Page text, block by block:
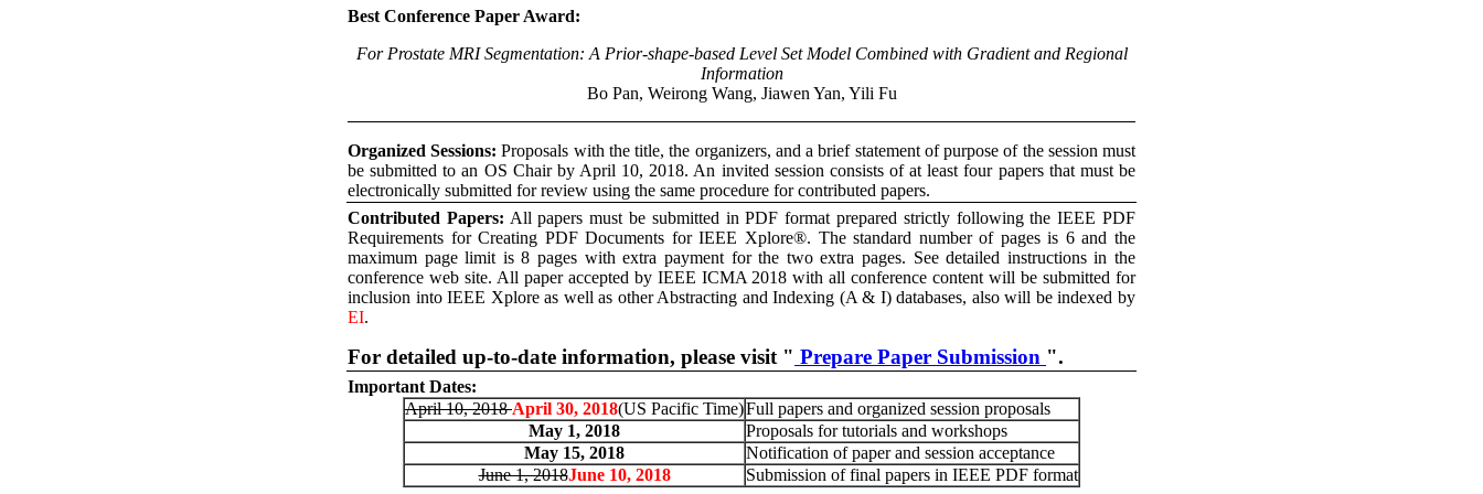
Best Conference Paper Award:
For Prostate MRI Segmentation: A Prior-shape-based Level Set Model Combined with Gradient and Regional
Information
Bo Pan, Weirong Wang, Jiawen Yan, Yili Fu
Organized Sessions: Proposals with the title, the organizers, and a brief statement of purpose of the session must
be submitted to an OS Chair by April 10, 2018. An invited session consists of at least four papers that must be
electronically submitted for review using the same procedure for contributed papers.
Contributed Papers: All papers must be submitted in PDF format prepared strictly following the IEEE PDF
Requirements for Creating PDF Documents for IEEE Xplore®. The standard number of pages is 6 and the
maximum page limit is 8 pages with extra payment for the two extra pages. See detailed instructions in the
conference web site. All paper accepted by IEEE ICMA 2018 with all conference content will be submitted for
inclusion into IEEE Xplore as well as other Abstracting and Indexing (A & I) databases, also will be indexed by
EI.
For detailed up-to-date information, please visit " Prepare Paper Submission ".
Important Dates:
April 10, 2018April 30, 2018(US Pacific Time)Full papers and organized session proposals
May 1, 2018
Proposals for tutorials and workshops
May 15, 2018
Notification of paper and session acceptance
June 1, 2018June 10, 2018 Submission of final papers in IEEE PDF format